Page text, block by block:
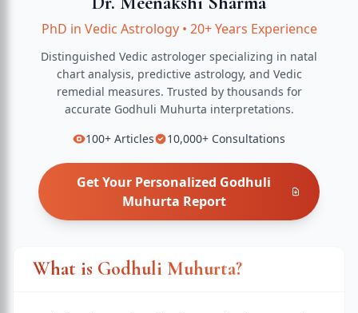
PhD in Vedic Astrology• 20+ Years Experience
Distinguished Vedic astrologer specializing in natal
chart analysis, predictive astrology, and Vedic
remedial measures. Trusted by thousands for
accurate Godhuli Muhurta interpretations.
100+ Articles 10,000+ Consultations
Get Your Personalized Godhuli
Muhurta Report
What is Godhuli Muhurta?